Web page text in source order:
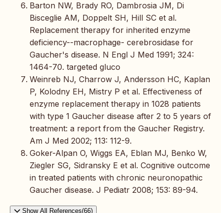
Barton NW, Brady RO, Dambrosia JM, Di
Bisceglie AM, Doppelt SH, Hill SC et al.
Replacement therapy for inherited enzyme
deficiency--macrophage- cerebrosidase for
Gaucher's disease. N Engl J Med 1991; 324:
1464-70. targeted gluco
Weinreb NJ, Charrow J, Andersson HC, Kaplan
P, Kolodny EH, Mistry P et al. Effectiveness of
enzyme replacement therapy in 1028 patients
with type 1 Gaucher disease after 2 to 5 years of
treatment: a report from the Gaucher Registry.
Am J Med 2002; 113: 112-9.
Goker-Alpan O, Wiggs EA, Eblan MJ, Benko W,
Ziegler SG, Sidransky E et al. Cognitive outcome
in treated patients with chronic neuronopathic
Gaucher disease. J Pediatr 2008; 153: 89-94.
Show All References(66)